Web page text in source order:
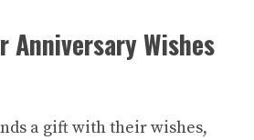
Anniversary Wishes
a gift with their wishes,